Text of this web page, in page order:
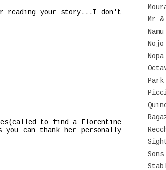
reading your story...I don't
to find a Florentine
you can thank her personally
Mr
Nojo
Nopa
Park